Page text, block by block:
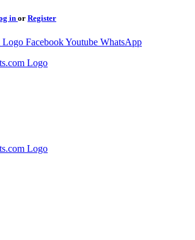
inor Register
Logo FacebookYoutube WhatsApp
Logo
Logo